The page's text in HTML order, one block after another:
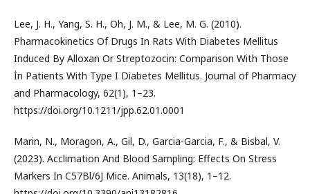
Lee, J. H., Yang, S. H., Oh, J. M., & Lee, M. G. (2010).
Pharmacokinetics Of Drugs In Rats With Diabetes Mellitus
Induced By Alloxan Or Streptozocin: Comparison With Those
İn Patients With Type I Diabetes Mellitus. Journal of Pharmacy
and Pharmacology, 62(1), 1–23.
https://doi.org/10.1211/jpp.62.01.0001
Marin, N., Moragon, A., Gil, D., Garcia-Garcia, F., & Bisbal, V.
(2023). Acclimation And Blood Sampling: Effects On Stress
Markers In C57Bl/6J Mice. Animals, 13(18), 1–12.